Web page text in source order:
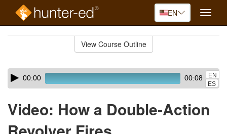
EN
Toggle
View Course Outline
Skip
audio
Audio
Player00:00 00:08
EN
ES
Video: How a Double-Action